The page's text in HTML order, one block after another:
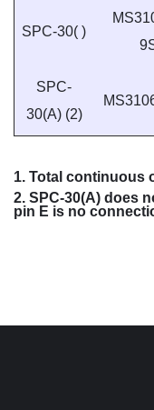
SPC-30( )
SPC-
30(A) (2)
1. Total continuous
2. SPC-30(A) does
pin E is no